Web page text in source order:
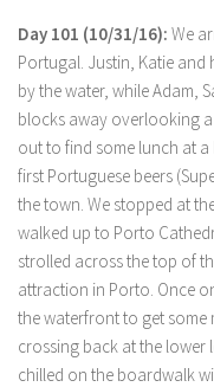
Day 101 (10/31/16): We
Portugal. Justin, Katie and
by the water, while Adam,
blocks away overlooking
out to find some lunch at
first Portuguese beers
the town. We stopped at
walked up to Porto
strolled across the top of
attraction in Porto. Once
the waterfront to get some
crossing back at the lower
chilled on the boardwalk